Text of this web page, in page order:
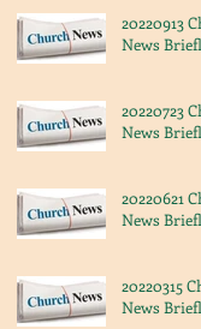
20220913
News
20220723
News
20220621
News
20220315
News